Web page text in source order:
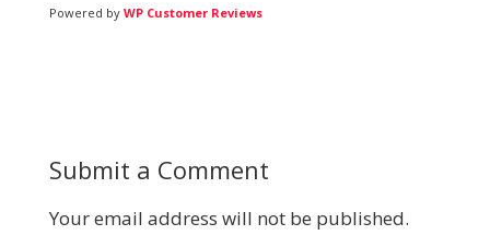
Powered by WP Customer Reviews
Submit a Comment
Your email address will not be published.